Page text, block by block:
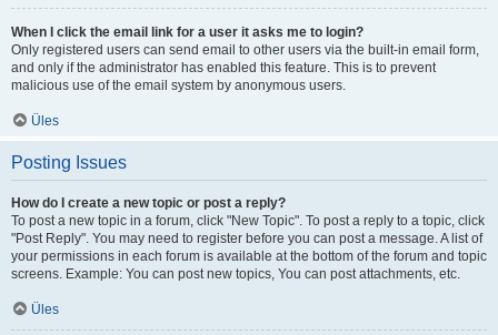
When I click the email link for a user it asks me to login?
Only registered users can send email to other users via the built-in email form,
and only if the administrator has enabled this feature. This is to prevent
malicious use of the email system by anonymous users.
Üles
Posting Issues
How do I create a new topic or post a reply?
To post a new topic in a forum, click "New Topic". To post a reply to a topic, click
"Post Reply". You may need to register before you can post a message. A list of
your permissions in each forum is available at the bottom of the forum and topic
screens. Example: You can post new topics, You can post attachments, etc.
Üles